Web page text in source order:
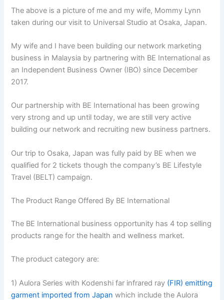
The above is a picture of me and my wife, Mommy Lynn
taken during our visit to Universal Studio at Osaka, Japan.
My wife and I have been building our network marketing
business in Malaysia by partnering with BE International as
an Independent Business Owner (IBO) since December
2017.
Our partnership with BE International has been growing
very strong and up until today, we are still very active
building our network and recruiting new business partners.
Our trip to Osaka, Japan was fully paid by BE when we
qualified for 2 tickets though the company’s BE Lifestyle
Travel (BELT) campaign.
The Product Range Offered By BE International
The BE International business opportunity has 4 top selling
products range for the health and wellness market.
The product category are:
1) Aulora Series with Kodenshi far infrared ray (FIR) emitting
garment imported from Japan which include the Aulora